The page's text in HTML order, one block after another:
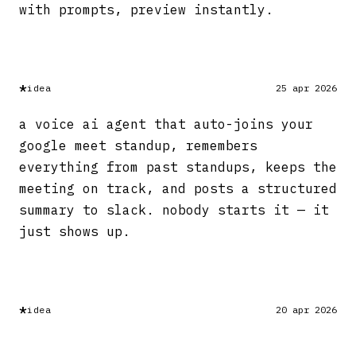
with prompts, preview instantly.
*idea 25 apr 2026
a voice ai agent that auto-joins your
google meet standup, remembers
everything from past standups, keeps the
meeting on track, and posts a structured
summary to slack. nobody starts it — it
just shows up.
*idea 20 apr 2026